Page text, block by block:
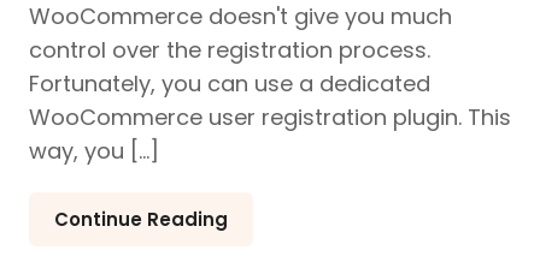
WooCommerce doesn't give you much
control over the registration process.
Fortunately, you can use a dedicated
WooCommerce user registration plugin. This
way, you […]
Continue Reading